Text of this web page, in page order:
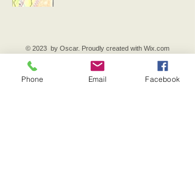
© 2023 by Oscar. Proudly created with Wix.com
Phone Email Facebook